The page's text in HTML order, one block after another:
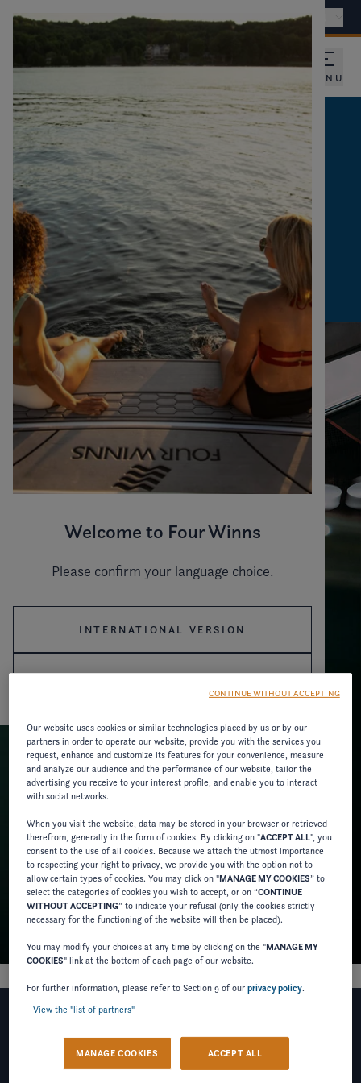
Welcome to Four Winns
Please confirm your language choice.
INTERNATIONAL VERSION
US VERSION
Find a dealer International - EN
MENU
SUBSCRIBE TO OUR
NEWSLETTER
RECEIVE OUR NEWS AND EXCLUSIVE
OFFERS
I WOULD LIKE TO RECEIVE
NEWS, COMMERCIAL OFFERS
Our website uses cookies or similar technologies placed by us or by our
partners in order to operate our website, provide you with the services you
request, enhance and customize its features for your convenience, measure
and analyze our audience and the performance of our website, tailor the
advertising you receive to your interest profile, and enable you to interact
with social networks.
When you visit the website, data may be stored in your browser or retrieved
therefrom, generally in the form of cookies. By clicking on "ACCEPT ALL", you
consent to the use of all cookies. Because we attach the utmost importance
to respecting your right to privacy, we provide you with the option not to
allow certain types of cookies. You may click on "MANAGE MY COOKIES” to
select the categories of cookies you wish to accept, or on “CONTINUE
WITHOUT ACCEPTING” to indicate your refusal (only the cookies strictly
necessary for the functioning of the website will then be placed).
You may modify your choices at any time by clicking on the "MANAGE MY
COOKIES" link at the bottom of each page of our website.
For further information, please refer to Section 9 of ourprivacy policy.
View the "list of partners"
MANAGE COOKIES ACCEPT ALL
CONTINUE WITHOUT ACCEPTING